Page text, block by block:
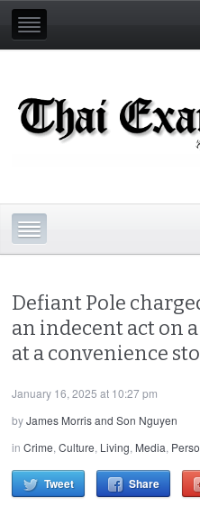
Defiant Pole
an indecent act on
at a convenience
January 16, 2025 at 10:27 pm
byJames Morris and Son Nguyen
inCrime,Culture, Living, Media,
Tweet Share